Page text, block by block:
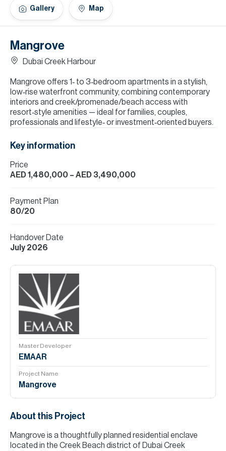
Mangrove
Dubai Creek Harbour
Mangrove offers 1‑ to 3‑bedroom apartments in a stylish,
low‑rise waterfront community, combining contemporary
interiors and creek/promenade/beach access with
resort‑style amenities — ideal for families, couples,
professionals and lifestyle‑ or investment‑oriented buyers.
Gallery Map
Key information
Price
AED 1,480,000 – AED 3,490,000
Payment Plan
80/20
Handover Date
July 2026
Master Developer
EMAAR
Project Name
Mangrove
About this Project
Mangrove is a thoughtfully planned residential enclave
located in the Creek Beach district of Dubai Creek